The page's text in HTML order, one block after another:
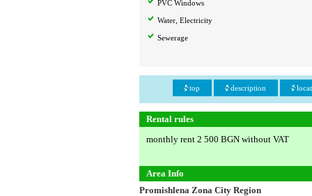
PVC Windows
Water, Electricity
Sewerage
top description
Rental rules
monthly rent 2 500 BGN without VAT
Area Info
Promishlena Zona City Region